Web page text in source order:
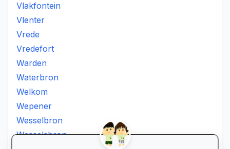
Vlakfontein
Vlenter
Vrede
Vredefort
Warden
Waterbron
Welkom
Wepener
Wesselbron
Wesselsbron